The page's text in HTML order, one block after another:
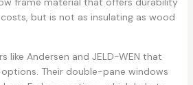
but is not as insulating as wood
like Andersen and JELD-WEN that
Their double-pane windows